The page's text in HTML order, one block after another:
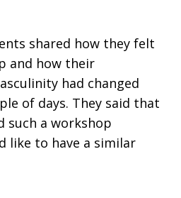
shared how they felt
and how their
had changed
of days. They said that
such a workshop
like to have a similar